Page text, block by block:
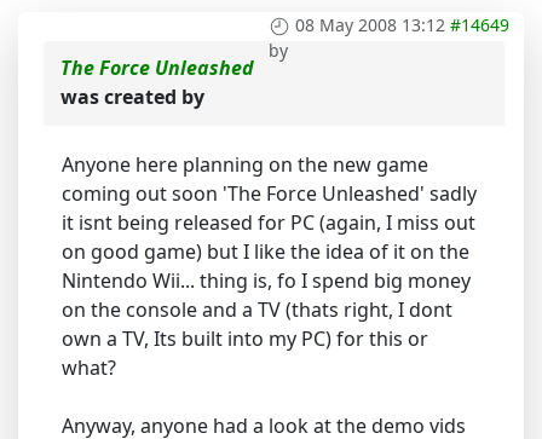
08 May 2008 13:12 #14649
by
The Force Unleashed
was created by
Anyone here planning on the new game
coming out soon 'The Force Unleashed' sadly
it isnt being released for PC (again, I miss out
on good game) but I like the idea of it on the
Nintendo Wii... thing is, fo I spend big money
on the console and a TV (thats right, I dont
own a TV, Its built into my PC) for this or
what?
Anyway, anyone had a look at the demo vids